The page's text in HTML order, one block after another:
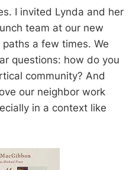
I invited Lynda and her
team at our new
a few times. We
questions: how do you
community? And
our neighbor work
in a context like